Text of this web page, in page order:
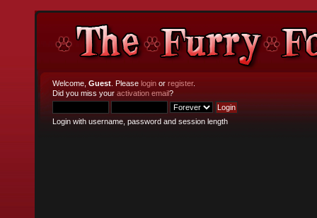
Welcome, Guest . Please login or register.
Did you miss your activation email?
Login with username, password and session length